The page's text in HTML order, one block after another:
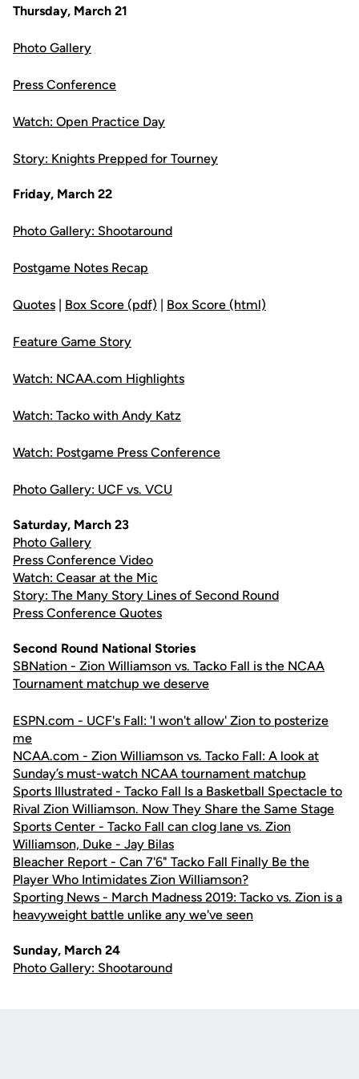
Thursday, March 21
Photo Gallery
Press Conference
Watch: Open Practice Day
Story: Knights Prepped for Tourney
Friday, March 22
Photo Gallery: Shootaround
Postgame Notes Recap
Quotes | Box Score (pdf) | Box Score (html)
Feature Game Story
Watch: NCAA.com Highlights
Watch: Tacko with Andy Katz
Watch: Postgame Press Conference
Photo Gallery: UCF vs. VCU
Saturday, March 23
Photo Gallery
Press Conference Video
Watch: Ceasar at the Mic
Story: The Many Story Lines of Second Round
Press Conference Quotes
Second Round National Stories
SBNation - Zion Williamson vs. Tacko Fall is the NCAA
Tournament matchup we deserve
ESPN.com - UCF's Fall: 'I won't allow' Zion to posterize
me
NCAA.com - Zion Williamson vs. Tacko Fall: A look at
Sunday’s must-watch NCAA tournament matchup
Sports Illustrated - Tacko Fall Is a Basketball Spectacle to
Rival Zion Williamson. Now They Share the Same Stage
Sports Center - Tacko Fall can clog lane vs. Zion
Williamson, Duke - Jay Bilas
Bleacher Report - Can 7'6" Tacko Fall Finally Be the
Player Who Intimidates Zion Williamson?
Sporting News - March Madness 2019: Tacko vs. Zion is a
heavyweight battle unlike any we've seen
Sunday, March 24
Photo Gallery: Shootaround